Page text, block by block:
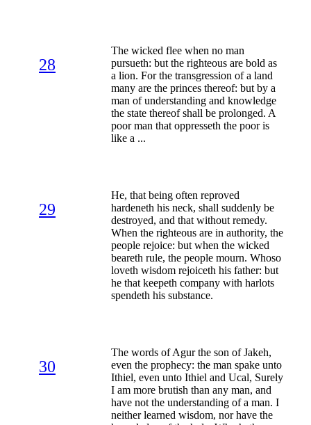
28
The wicked flee when no man
pursueth: but the righteous are bold as
a lion. For the transgression of a land
many are the princes thereof: but by a
man of understanding and knowledge
the state thereof shall be prolonged. A
poor man that oppresseth the poor is
like a ...
29
He, that being often reproved
hardeneth his neck, shall suddenly be
destroyed, and that without remedy.
When the righteous are in authority, the
people rejoice: but when the wicked
beareth rule, the people mourn. Whoso
loveth wisdom rejoiceth his father: but
he that keepeth company with harlots
spendeth his substance.
30
The words of Agur the son of Jakeh,
even the prophecy: the man spake unto
Ithiel, even unto Ithiel and Ucal, Surely
I am more brutish than any man, and
have not the understanding of a man. I
neither learned wisdom, nor have the